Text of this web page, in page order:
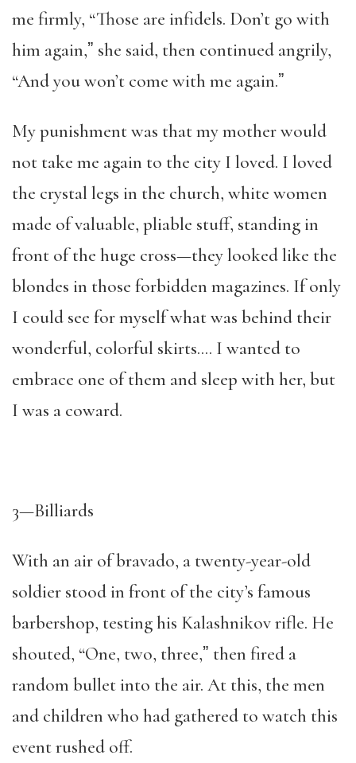
me firmly, “Those are infidels. Don’t go with
him again,ˮ she said, then continued angrily,
“And you won’t come with me again.ˮ
My punishment was that my mother would
not take me again to the city I loved. I loved
the crystal legs in the church, white women
made of valuable, pliable stuff, standing in
front of the huge cross—they looked like the
blondes in those forbidden magazines. If only
I could see for myself what was behind their
wonderful, colorful skirts…. I wanted to
embrace one of them and sleep with her, but
I was a coward.
3—Billiards
With an air of bravado, a twenty-year-old
soldier stood in front of the city’s famous
barbershop, testing his Kalashnikov rifle. He
shouted, “One, two, three,ˮ then fired a
random bullet into the air. At this, the men
and children who had gathered to watch this
event rushed off.